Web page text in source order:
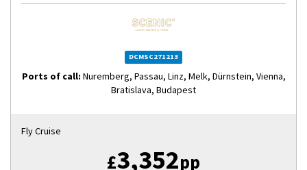
DCMSC271213
Ports of call: Nuremberg, Passau, Linz, Melk, Dürnstein, Vienna,
Bratislava, Budapest
Fly Cruise
£3,352pp